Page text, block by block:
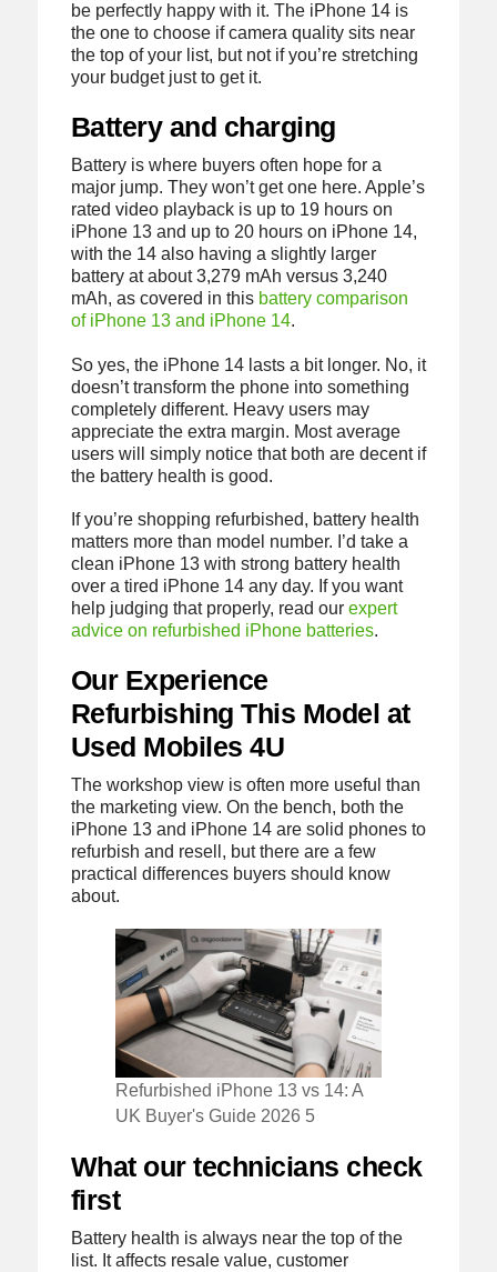
be perfectly happy with it. The iPhone 14 is
the one to choose if camera quality sits near
the top of your list, but not if you’re stretching
your budget just to get it.
Battery and charging
Battery is where buyers often hope for a
major jump. They won’t get one here. Apple’s
rated video playback is up to 19 hours on
iPhone 13 and up to 20 hours on iPhone 14,
with the 14 also having a slightly larger
battery at about 3,279 mAh versus 3,240
mAh, as covered in this battery comparison
of iPhone 13 and iPhone 14.
So yes, the iPhone 14 lasts a bit longer. No, it
doesn’t transform the phone into something
completely different. Heavy users may
appreciate the extra margin. Most average
users will simply notice that both are decent if
the battery health is good.
If you’re shopping refurbished, battery health
matters more than model number. I’d take a
clean iPhone 13 with strong battery health
over a tired iPhone 14 any day. If you want
help judging that properly, read our expert
advice on refurbished iPhone batteries.
Our Experience
Refurbishing This Model at
Used Mobiles 4U
The workshop view is often more useful than
the marketing view. On the bench, both the
iPhone 13 and iPhone 14 are solid phones to
refurbish and resell, but there are a few
practical differences buyers should know
about.
Refurbished iPhone 13 vs 14: A
UK Buyer's Guide 2026 5
What our technicians check
first
Battery health is always near the top of the
list. It affects resale value, customer